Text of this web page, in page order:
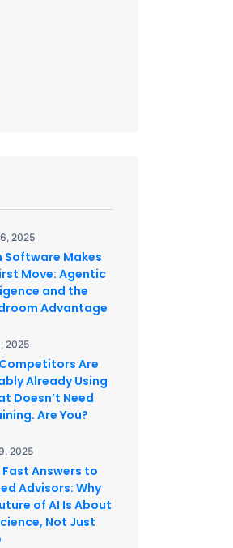
2025
Software Makes
Move: Agentic
and the
Advantage
2025
Are
Already Using
Doesn’t Need
Are You?
2025
Fast Answers to
Advisors: Why
of AI Is About
Not Just